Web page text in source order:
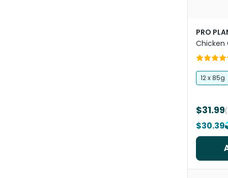
PRO
Chicken
Food
12 x 85g
$31.99
$30.39